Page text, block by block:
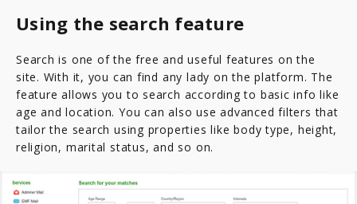
Using the search feature
Search is one of the free and useful features on the
site. With it, you can find any lady on the platform. The
feature allows you to search according to basic info like
age and location. You can also use advanced filters that
tailor the search using properties like body type, height,
religion, marital status, and so on.